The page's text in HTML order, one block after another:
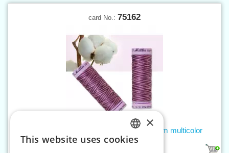
card No.: 75162
Threads SILK FINISH COTTON 50 100 m multicolor
CZECH
×
This website uses cookies